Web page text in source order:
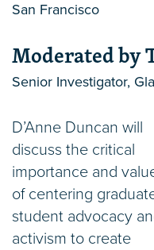
San Francisco
Moderated by
Senior Investigator,
D’Anne Duncan will
discuss the critical
importance and
of centering
student advocacy
activism to create